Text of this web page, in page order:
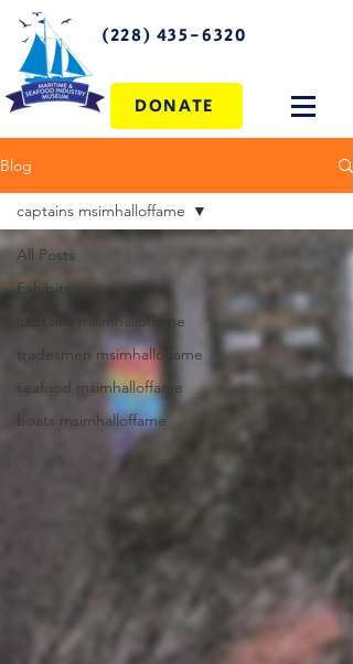
(228) 435-6320
DONATE
Blog
All Posts
Exhibits
captains msimhalloffame
tradesmen msimhalloffame
seafood msimhalloffame
boats msimhalloffame
captains msimhalloffame